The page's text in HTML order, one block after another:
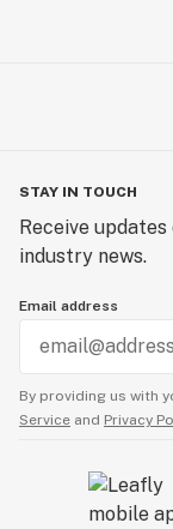
STAY IN TOUCH
Receive
industry news.
Email address
By providing us with
Service and Privacy